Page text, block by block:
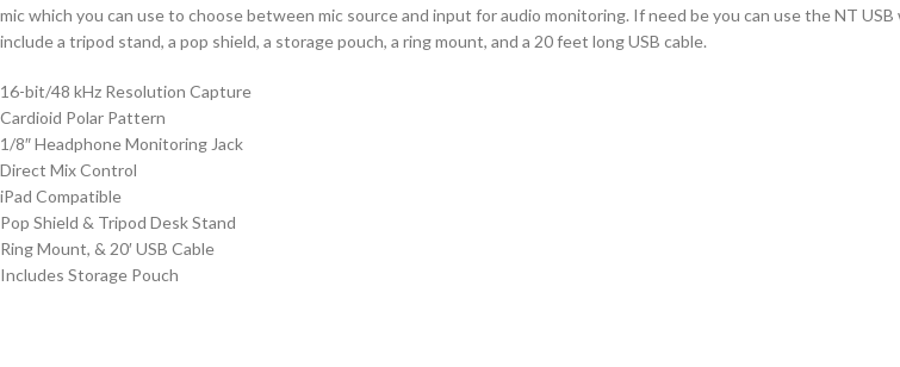
mic which you can use to choose between mic source and input for audio monitoring. If need be you can use the NT
include a tripod stand, a pop shield, a storage pouch, a ring mount, and a 20 feet long USB cable.
16-bit/48 kHz Resolution Capture
Cardioid Polar Pattern
1/8″ Headphone Monitoring Jack
Direct Mix Control
iPad Compatible
Pop Shield & Tripod Desk Stand
Ring Mount, & 20′ USB Cable
Includes Storage Pouch